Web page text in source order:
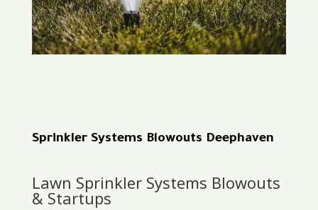
Sprinkler Systems Blowouts Deephaven
Lawn Sprinkler Systems Blowouts
& Startups